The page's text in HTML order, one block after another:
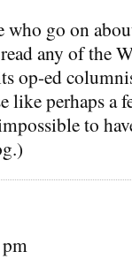
go on
any of the
op-ed
like perhaps a
to